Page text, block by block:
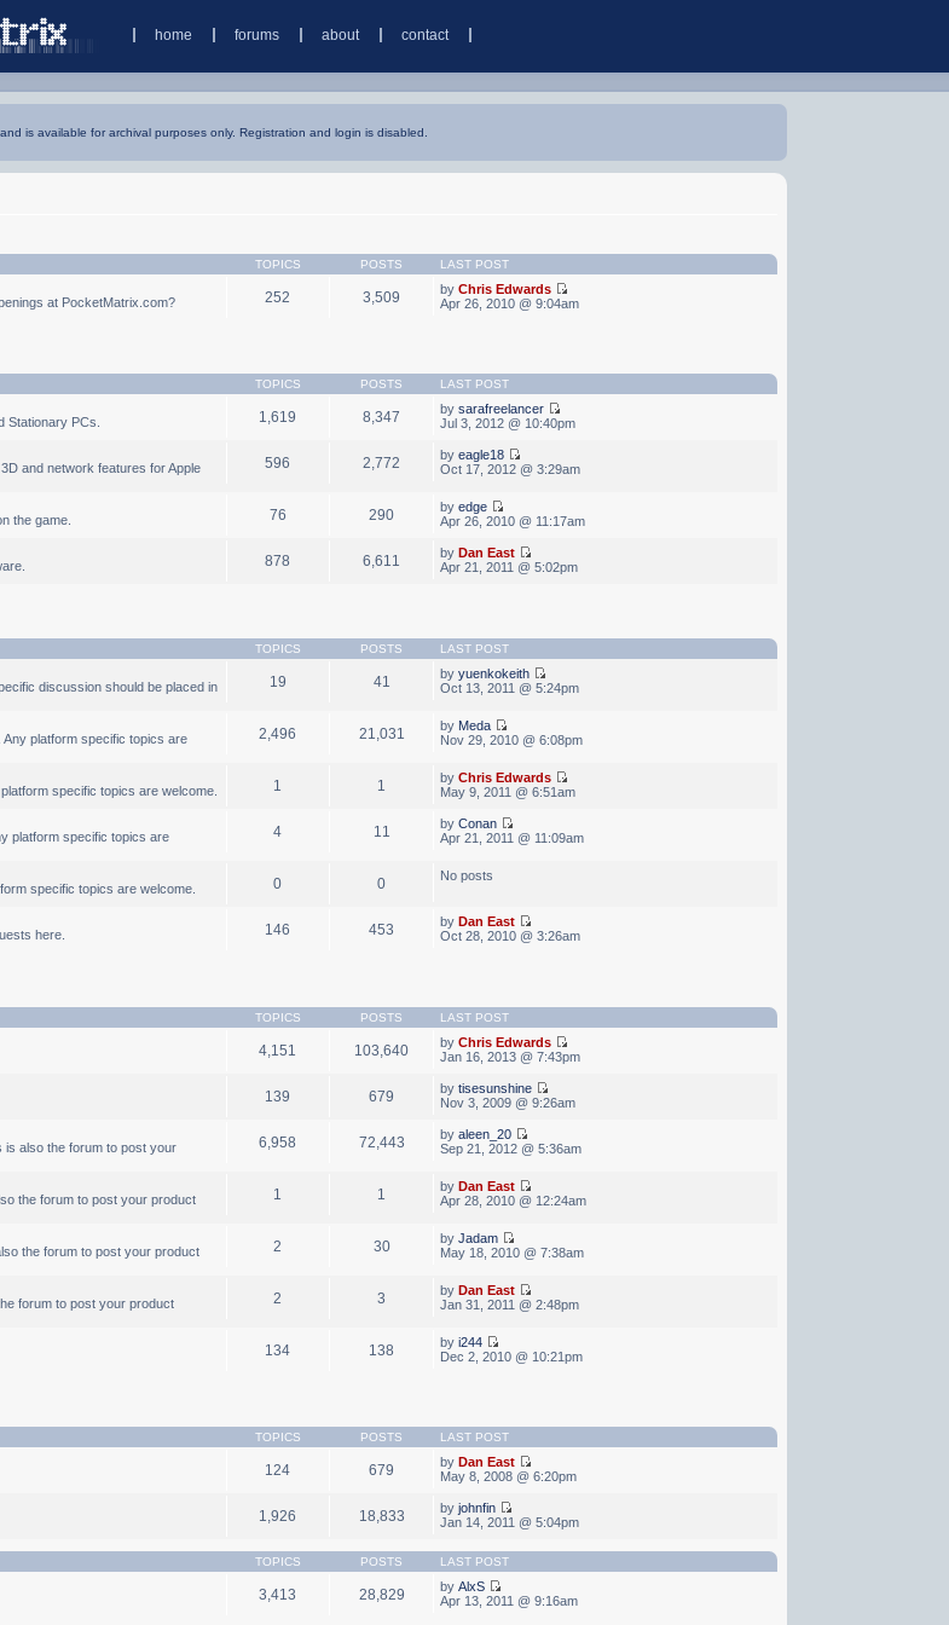
home forums about contact
is available for archival purposes only. Registration and login is disabled.
TOPICS POSTS LAST POST
at PocketMatrix.com? 252 3,509 byChris Edwards
Apr 26, 2010 @ 9:04am
TOPICS POSTS LAST POST
PCs. 1,619 8,347 bysarafreelancer
Jul 3, 2012 @ 10:40pm
and network features for Apple
596 2,772 byeagle18
Oct 17, 2012 @ 3:29am
the game. 76 290 byedge
Apr 26, 2010 @ 11:17am
878 6,611 by Dan East
Apr 21, 2011 @ 5:02pm
TOPICS POSTS LAST POST
discussion should be placed in
19 41 byyuenkokeith
Oct 13, 2011 @ 5:24pm
platform specific topics are
2,496 21,031 by Meda
Nov 29, 2010 @ 6:08pm
specific topics are welcome. 1 1 byChris Edwards
May 9, 2011 @ 6:51am
platform specific topics are
4 11 byConan
Apr 21, 2011 @ 11:09am
specific topics are welcome. 0 0 No posts
here. 146 453 byDan East
Oct 28, 2010 @ 3:26am
TOPICS POSTS LAST POST
4,151 103,640 byChris Edwards
Jan 16, 2013 @ 7:43pm
139 679 bytisesunshine
Nov 3, 2009 @ 9:26am
also the forum to post your
6,958 72,443 byaleen_20
Sep 21, 2012 @ 5:36am
the forum to post your product
1 1 byDan East
Apr 28, 2010 @ 12:24am
the forum to post your product
2 30 byJadam
May 18, 2010 @ 7:38am
forum to post your product
2 3 byDan East
Jan 31, 2011 @ 2:48pm
134 138 byi244
Dec 2, 2010 @ 10:21pm
TOPICS POSTS LAST POST
124 679 by Dan East
May 8, 2008 @ 6:20pm
1,926 18,833 byjohnfin
Jan 14, 2011 @ 5:04pm
TOPICS POSTS LAST POST
3,413 28,829 byAlxS
Apr 13, 2011 @ 9:16am